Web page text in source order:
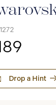
Drop a Hint